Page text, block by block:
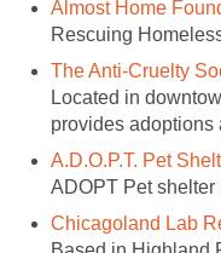
Almost Home
Rescuing
The Anti-Cruelty
Located in
provides adoptions
A.D.O.P.T. Pet
ADOPT Pet shelter
Chicagoland Lab